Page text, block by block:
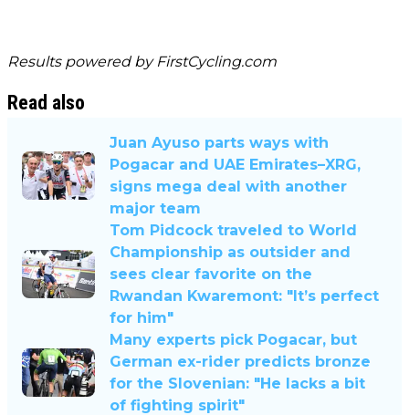
Results powered by FirstCycling.com
Read also
Juan Ayuso parts ways with
Pogacar and UAE Emirates–XRG,
signs mega deal with another
major team
Tom Pidcock traveled to World
Championship as outsider and
sees clear favorite on the
Rwandan Kwaremont: "It’s perfect
for him"
Many experts pick Pogacar, but
German ex-rider predicts bronze
for the Slovenian: "He lacks a bit
of fighting spirit"